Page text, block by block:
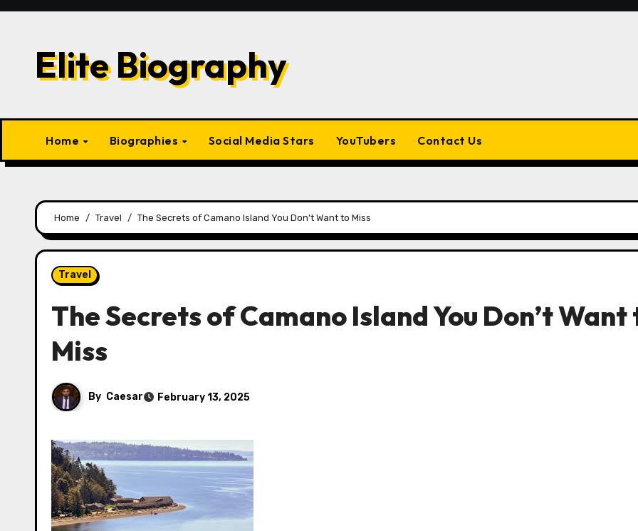
Skip
contentElite Biography
Home Biographies Social Media Stars YouTubers Contact Us
Home Travel The Secrets of Camano Island You Don’t Want to Miss
Travel
The Secrets of Camano Island You Don’t Want
Miss
By Caesar February 13, 2025